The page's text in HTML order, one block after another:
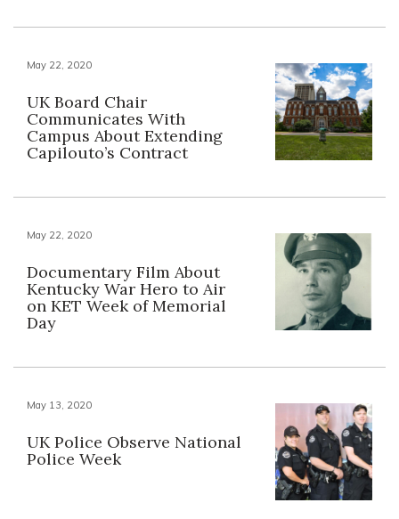
May 22, 2020
UK Board Chair
Communicates With
Campus About Extending
Capilouto’s Contract
May 22, 2020
Documentary Film About
Kentucky War Hero to Air
on KET Week of Memorial
Day
May 13, 2020
UK Police Observe National
Police Week